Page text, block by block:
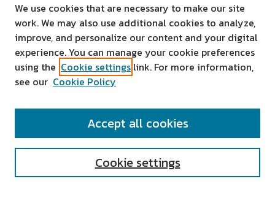
SEARCH
We use cookies that are necessary to make our site
work. We may also use additional cookies to analyze,
improve, and personalize our content and your digital
experience. You can manage your cookie preferences
using the Cookie settings link. For more information,
see our Cookie Policy
Cookie settings
Accept all cookies